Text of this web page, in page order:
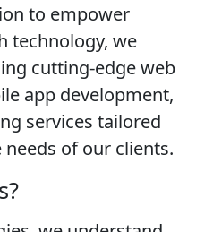
to empower
technology, we
cutting-edge web
app development,
services tailored
of our clients.